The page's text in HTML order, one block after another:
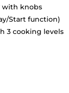
with knobs
Start function)
3 cooking levels